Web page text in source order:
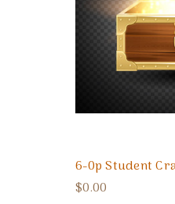
6-0p Student
$0.00